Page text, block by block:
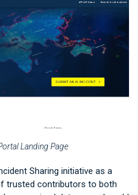
Landing Page
Sharing initiative as a
trusted contributors to both